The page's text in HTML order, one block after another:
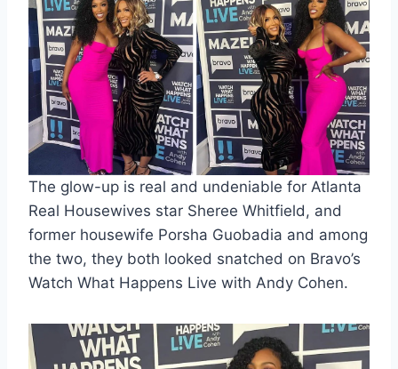
The glow-up is real and undeniable for Atlanta
Real Housewives star Sheree Whitfield, and
former housewife Porsha Guobadia and among
the two, they both looked snatched on Bravo’s
Watch What Happens Live with Andy Cohen.